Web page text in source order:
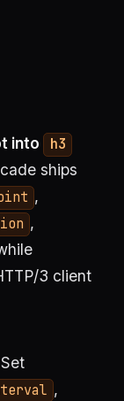
into h3
ships
,
,
3 client
Set
,